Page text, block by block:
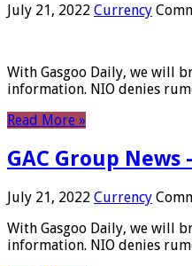
July 21, 2022 Currency
With Gasgoo Daily, we will
information. NIO denies
Read More »
GAC Group News
July 21, 2022 Currency
With Gasgoo Daily, we will
information. NIO denies